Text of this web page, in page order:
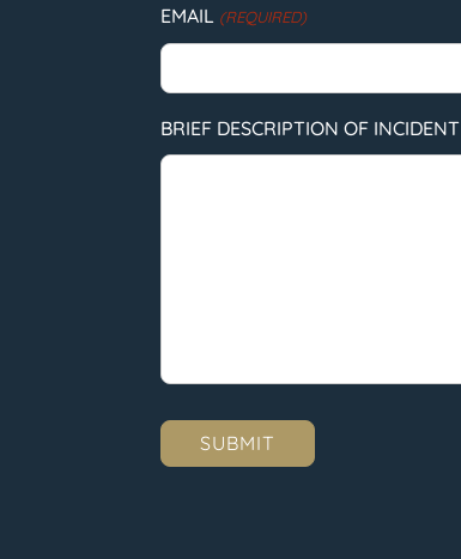
EMAIL (REQUIRED)
BRIEF DESCRIPTION OF INCIDENT